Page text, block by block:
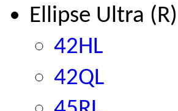
Ellipse Ultra (R)
42HL
42QL